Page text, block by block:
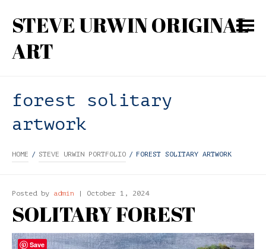
STEVE URWIN ORIGINAL
ART
forest solitary
artwork
HOME / STEVE URWIN PORTFOLIO / FOREST SOLITARY ARTWORK
Posted by admin | October 1, 2024
SOLITARY FOREST
Save